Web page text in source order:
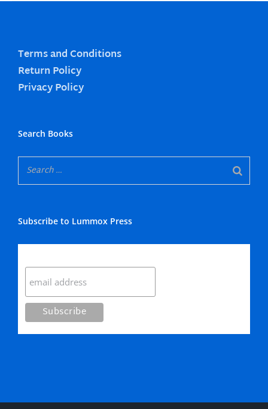
Terms and Conditions
Return Policy
Privacy Policy
Search Books
Subscribe to Lummox Press